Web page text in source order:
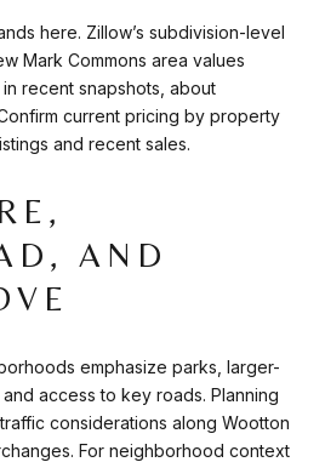
here. Zillow’s subdivision-level
Mark Commons area values
recent snapshots, about
current pricing by property
and recent sales.
AND
emphasize parks, larger-
access to key roads. Planning
considerations along Wootton
For neighborhood context